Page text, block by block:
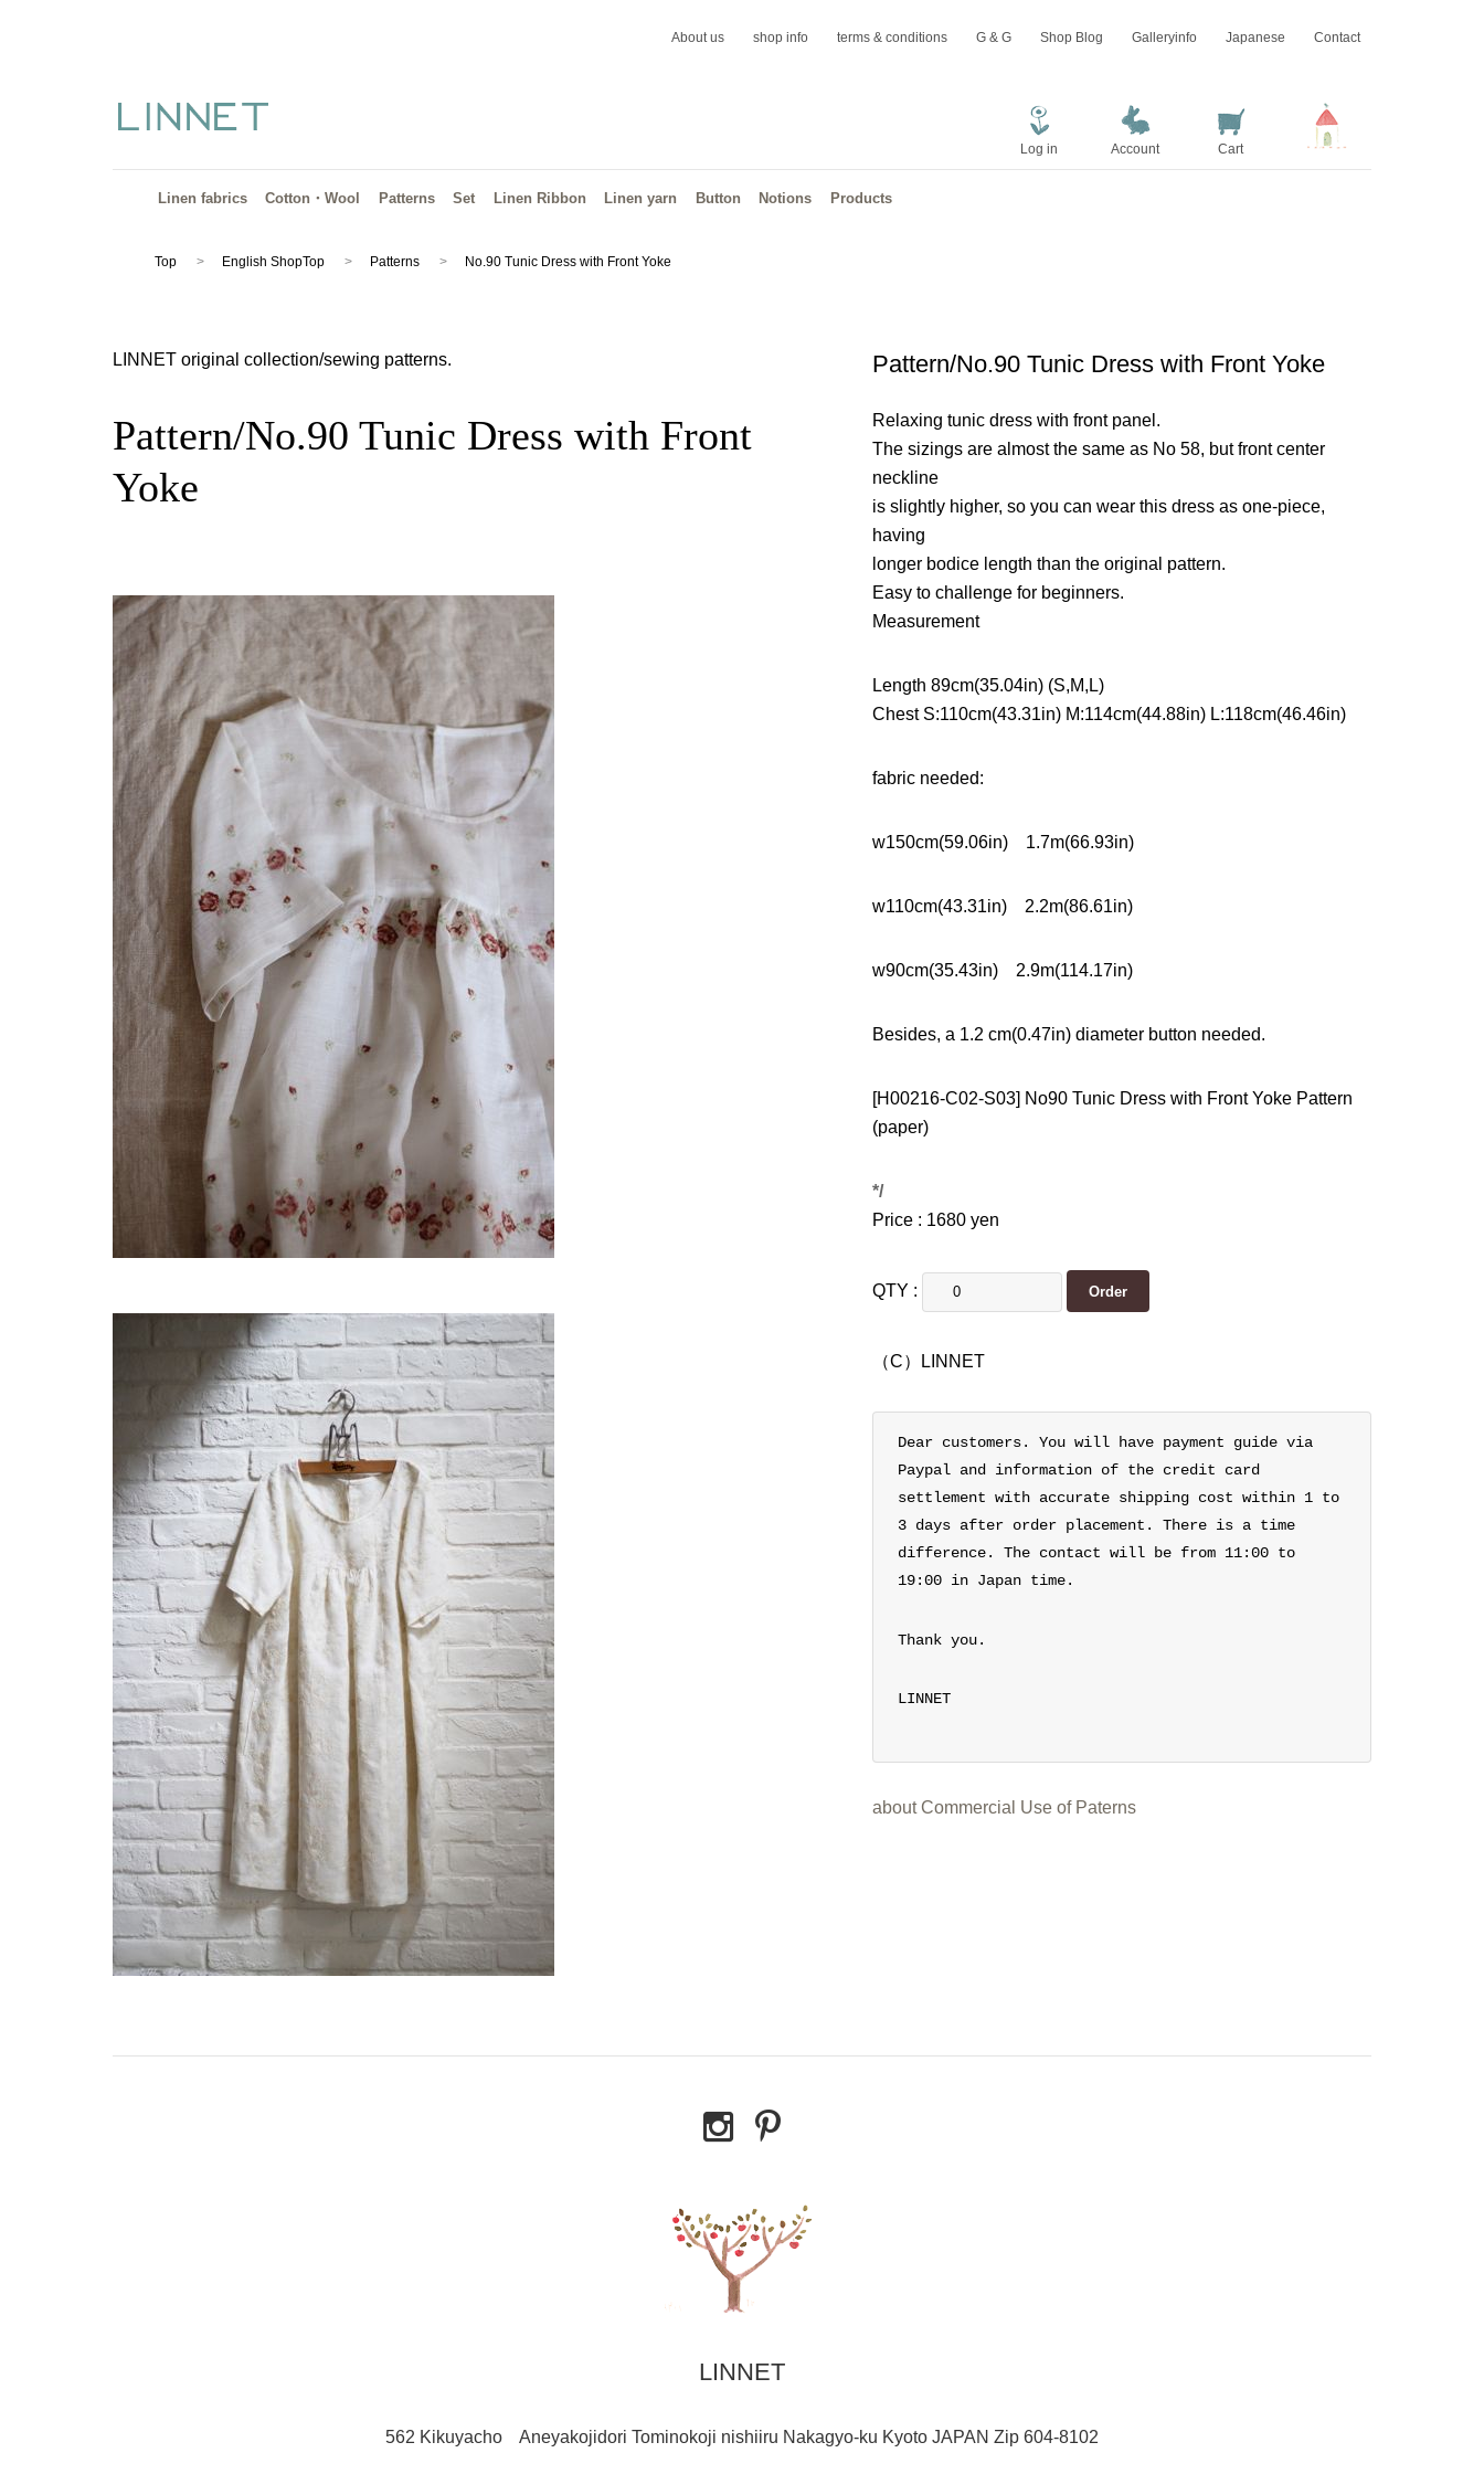
Contact
Japanese
Galleryinfo
Shop Blog
G & G
terms & conditions
shop info
About us
Log in Account Cart
Linen fabrics Cotton・Wool Patterns Set Linen Ribbon Linen yarn Button Notions Products
Top English ShopTop Patterns No.90 Tunic Dress with Front Yoke
LINNET original collection/sewing patterns.
Pattern/No.90 Tunic Dress with Front
Yoke
Pattern/No.90 Tunic Dress with Front Yoke
Relaxing tunic dress with front panel.
The sizings are almost the same as No 58, but front center
neckline
is slightly higher, so you can wear this dress as one-piece,
having
longer bodice length than the original pattern.
Easy to challenge for beginners.
Measurement
Length 89cm(35.04in) (S,M,L)
Chest S:110cm(43.31in) M:114cm(44.88in) L:118cm(46.46in)
fabric needed:
w150cm(59.06in) 1.7m(66.93in)
w110cm(43.31in) 2.2m(86.61in)
w90cm(35.43in) 2.9m(114.17in)
Besides, a 1.2 cm(0.47in) diameter button needed.
[H00216-C02-S03] No90 Tunic Dress with Front Yoke Pattern
(paper)
*/
Price : 1680 yen
QTY :
（C）LINNET
Dear customers. You will have payment guide via
Paypal and information of the credit card
settlement with accurate shipping cost within 1 to
3 days after order placement. There is a time
difference. The contact will be from 11:00 to
19:00 in Japan time.
Thank you.
LINNET
about Commercial Use of Paterns
LINNET
562 Kikuyacho Aneyakojidori Tominokoji nishiiru Nakagyo-ku Kyoto JAPAN Zip 604-8102